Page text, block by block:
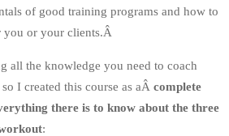
of good training programs and how to
or your clients.Â
all the knowledge you need to coach
I created this course as aÂ complete
there is to know about the three
: